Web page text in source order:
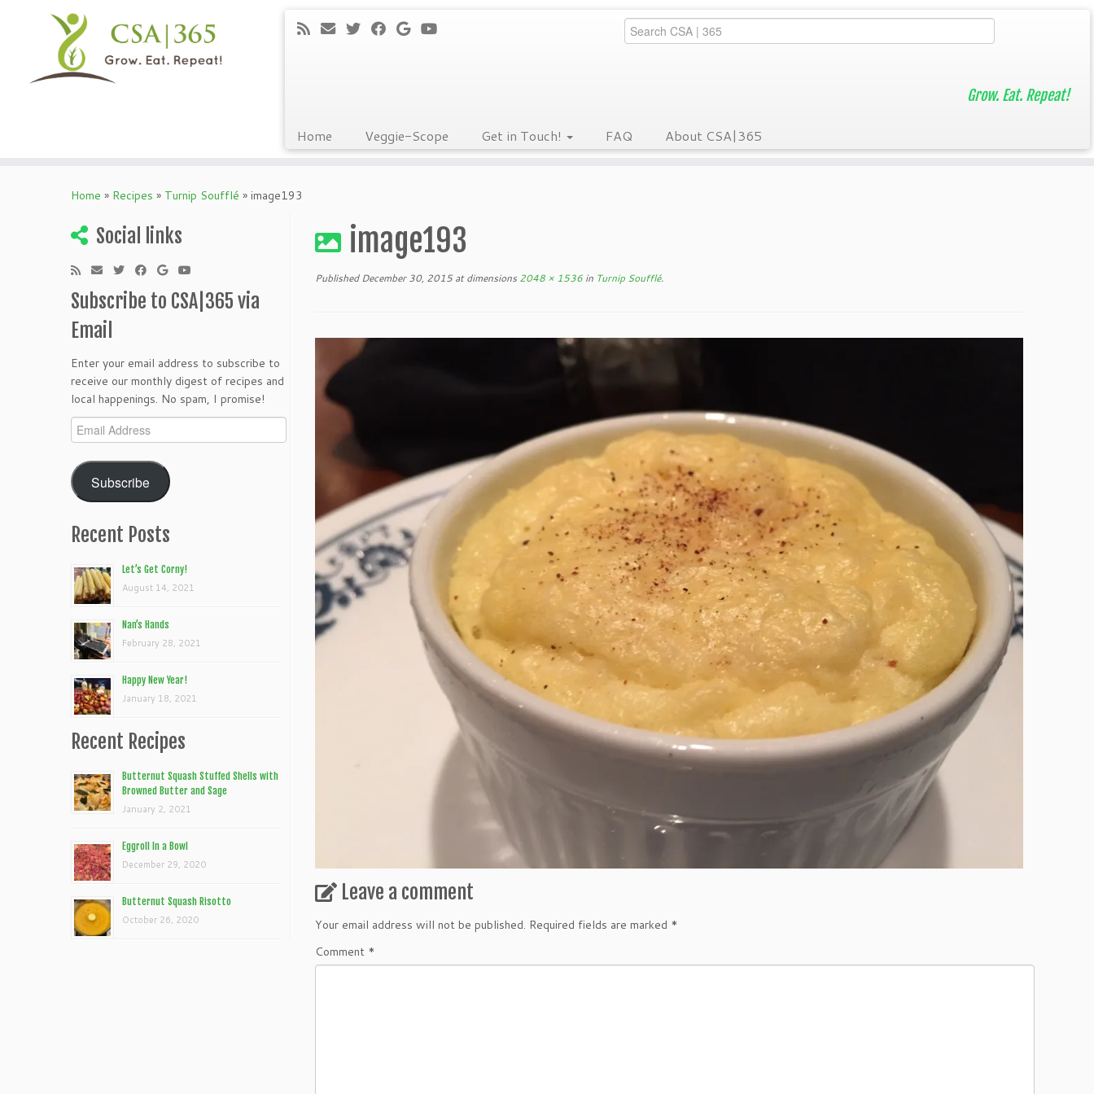
Grow. Eat. Repeat!
Home Veggie-Scope Get in Touch! FAQ About CSA|365
Home » Recipes » Turnip Soufflé » image193
Social links
Subscribe to CSA|365 via
Email
Enter your email address to subscribe to
receive our monthly digest of recipes and
local happenings. No spam, I promise!
Email
Address
Subscribe
Recent Posts
Let’s Get Corny!
August 14, 2021
Nan’s Hands
February 28, 2021
Happy New Year!
January 18, 2021
Recent Recipes
Butternut Squash Stuffed Shells with
Browned Butter and Sage
January 2, 2021
Eggroll In a Bowl
December 29, 2020
Butternut Squash Risotto
October 26, 2020
image193
Published December 30, 2015at dimensions 2048 × 1536 in Turnip Soufflé.
Leave a comment
Your email address will not be published. Required fields are marked *
Comment *